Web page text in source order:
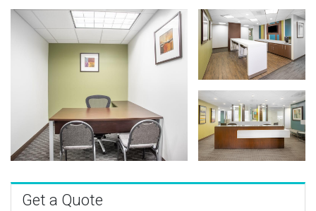
Get a Quote